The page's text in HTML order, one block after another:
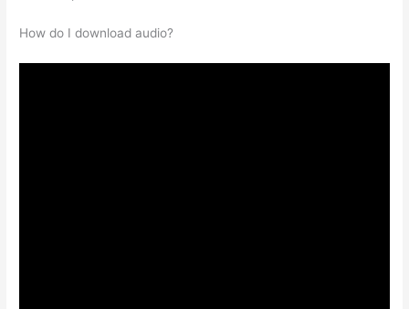
How do I download audio?